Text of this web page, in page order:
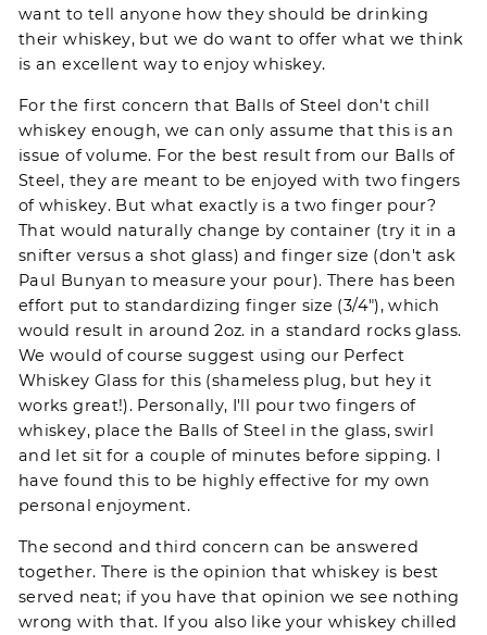
want to tell anyone how they should be drinking
their whiskey, but we do want to offer what we think
is an excellent way to enjoy whiskey.
For the first concern that Balls of Steel don't chill
whiskey enough, we can only assume that this is an
issue of volume. For the best result from our Balls of
Steel, they are meant to be enjoyed with two fingers
of whiskey. But what exactly is a two finger pour?
That would naturally change by container (try it in a
snifter versus a shot glass) and finger size (don't ask
Paul Bunyan to measure your pour). There has been
effort put to standardizing finger size (3/4"), which
would result in around 2oz. in a standard rocks glass.
We would of course suggest using our Perfect
Whiskey Glass for this (shameless plug, but hey it
works great!). Personally, I'll pour two fingers of
whiskey, place the Balls of Steel in the glass, swirl
and let sit for a couple of minutes before sipping. I
have found this to be highly effective for my own
personal enjoyment.
The second and third concern can be answered
together. There is the opinion that whiskey is best
served neat; if you have that opinion we see nothing
wrong with that. If you also like your whiskey chilled